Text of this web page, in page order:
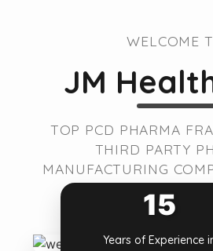
WELCOME
JM
TOP PCD PHARMA
THIRD PARTY
MANUFACTURING
15
Years of Experience